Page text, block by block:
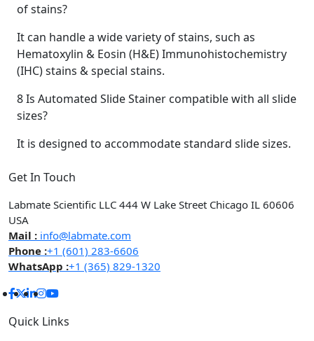
of stains?
It can handle a wide variety of stains, such as
Hematoxylin & Eosin (H&E) Immunohistochemistry
(IHC) stains & special stains.
8Is Automated Slide Stainer compatible with all slide
sizes?
It is designed to accommodate standard slide sizes.
Get In Touch
Labmate Scientific LLC 444 W Lake Street Chicago IL 60606
USA
Mail : info@labmate.com
Phone :+1 (601) 283-6606
WhatsApp :+1 (365) 829-1320
Quick Links